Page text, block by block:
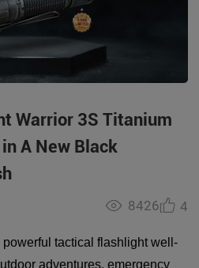
Warrior 3S Titanium
A New Black
8426 4
tactical flashlight well-
adventures, emergency